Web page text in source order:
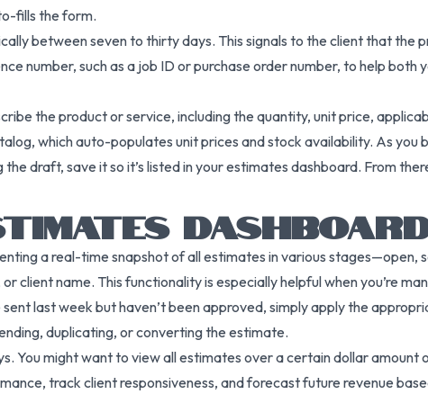
fills the form.
between seven to thirty days. This signals to the client that the
number, such as a job ID or purchase order number, to help both
the product or service, including the quantity, unit price,
which auto-populates unit prices and stock availability. As you
draft, save it so it’s listed in your estimates dashboard. From
a real-time snapshot of all estimates in various
client name. This functionality is especially helpful when you’re
last week but haven’t been approved, simply apply the
duplicating, or converting the estimate.
You might want to view all estimates over a certain dollar
track client responsiveness, and forecast future revenue